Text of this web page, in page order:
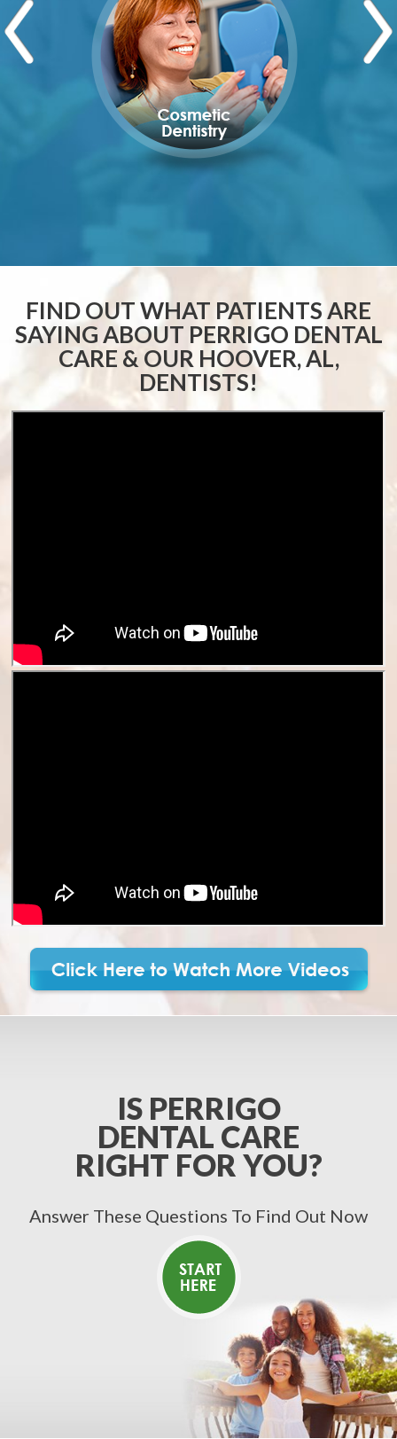
FIND OUT WHAT PATIENTS ARE
SAYING ABOUT PERRIGO DENTAL
CARE & OUR HOOVER, AL,
DENTISTS!
IS PERRIGO
DENTAL CARE
RIGHT FOR YOU?
Answer These Questions To Find Out Now